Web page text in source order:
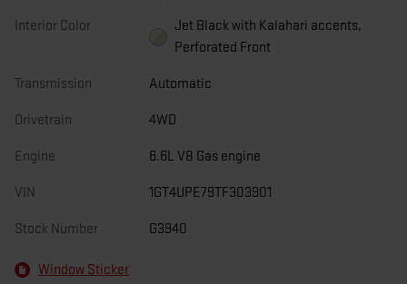
Interior Color
Jet Black with Kalahari accents,
Perforated Front
Transmission Automatic
Drivetrain 4WD
Engine 6.6L V8 Gas engine
VIN 1GT4UPE79TF303901
Stock Number G3940
Window Sticker